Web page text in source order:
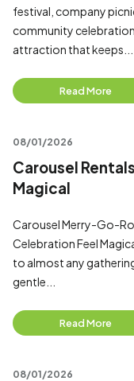
festival, company
community celebration
attraction that keeps...
Read More
08/01/2026
Carousel
Magical
Carousel Merry-Go-
Celebration Feel
to almost any
gentle...
Read More
08/01/2026